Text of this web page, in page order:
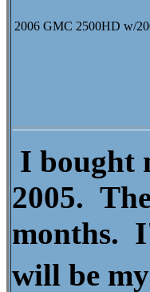
2006 GMC 2500HD w/
I bought
2005.
months.
will be my